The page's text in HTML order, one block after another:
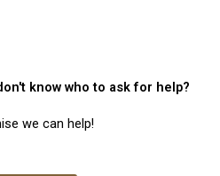
know who to ask for help?
we can help!